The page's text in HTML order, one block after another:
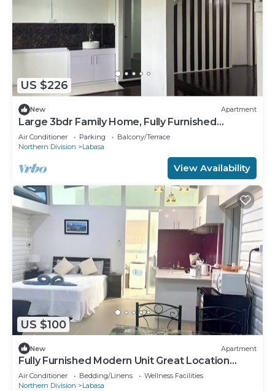
US $226
New Apartment
Large 3bdr Family Home, Fully Furnished
Apartment 8336926
Air Conditioner Parking
Balcony/Terrace
Northern Division
Labasa
View Availability
US $100
New Apartment
Fully Furnished Modern Unit Great Location
Labasa
Air Conditioner Bedding/Linens
Wellness Facilities
Northern Division
Labasa